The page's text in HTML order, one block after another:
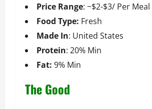
Price Range: ~$2-$3/ Per Meal
Food Type: Fresh
Made In: United States
Protein: 20% Min
Fat: 9% Min
The Good